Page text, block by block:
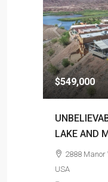
$549,000
LAKE AND
2888 Manor
USA